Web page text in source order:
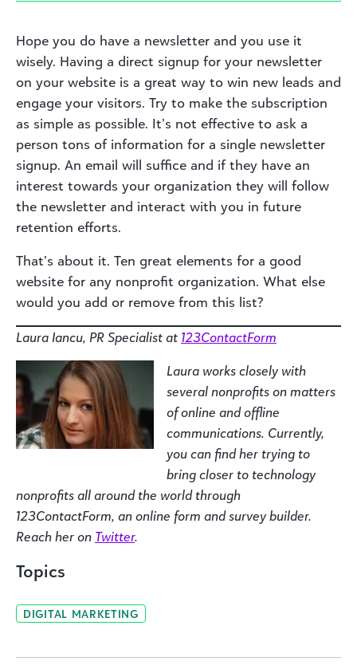
Hope you do have a newsletter and you use it
wisely. Having a direct signup for your newsletter
on your website is a great way to win new leads and
engage your visitors. Try to make the subscription
as simple as possible. It’s not effective to ask a
person tons of information for a single newsletter
signup. An email will suffice and if they have an
interest towards your organization they will follow
the newsletter and interact with you in future
retention efforts.
That’s about it. Ten great elements for a good
website for any nonprofit organization. What else
would you add or remove from this list?
Laura Iancu, PR Specialist at 123ContactForm
Laura works closely with
several nonprofits on matters
of online and offline
communications. Currently,
you can find her trying to
bring closer to technology
nonprofits all around the world through
123ContactForm, an online form and survey builder.
Reach her on Twitter.
Topics
DIGITAL MARKETING